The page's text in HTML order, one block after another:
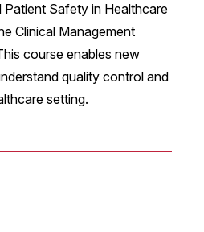
Patient Safety in Healthcare
Clinical Management
course enables new
quality control and
setting.